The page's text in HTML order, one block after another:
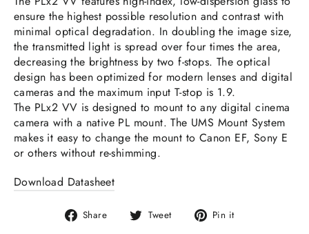
ensure the highest possible resolution and contrast with
minimal optical degradation. In doubling the image size,
the transmitted light is spread over four times the area,
decreasing the brightness by two f-stops. The optical
design has been optimized for modern lenses and digital
cameras and the maximum input T-stop is 1.9.
The PLx2 VV is designed to mount to any digital cinema
camera with a native PL mount. The UMS Mount System
makes it easy to change the mount to Canon EF, Sony E
or others without re-shimming.
Download Datasheet
Share
Share Tweet
Tweet Pin it